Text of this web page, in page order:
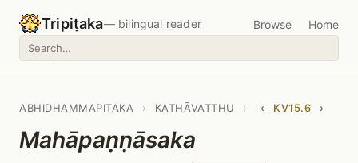
Tripiṭaka— bilingual reader Browse Home
ABHIDHAMMAPIṬAKA › KATHĀVATTHU › ‹ KV15.6 ›
Mahāpaṇṇāsaka